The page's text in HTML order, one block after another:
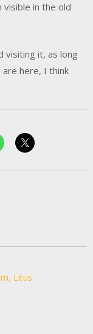
visible in the old
visiting it, as long
are here, I think
Litus